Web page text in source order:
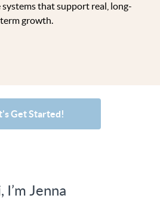
systems that support real, long-
term growth.
Get Started!
I’m Jenna